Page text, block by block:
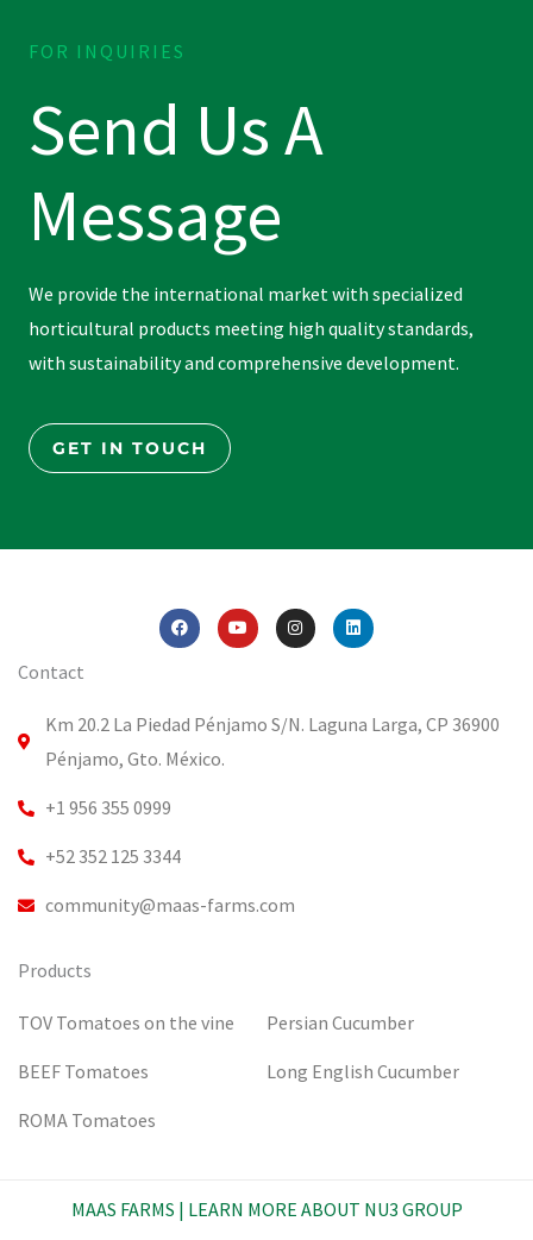
FOR INQUIRIES
Send Us A
Message
We provide the international market with specialized
horticultural products meeting high quality standards,
with sustainability and comprehensive development.
GET IN TOUCH
F
a
c
o
k
Y
o
u
I
n
s
r
a
L
i
n
n
Contact
Km 20.2 La Piedad Pénjamo S/N. Laguna Larga, CP 36900
Pénjamo, Gto. México.
+1 956 355 0999
+52 352 125 3344
community@maas-farms.com
Products
TOV Tomatoes on the vine
BEEF Tomatoes
ROMA Tomatoes
Persian Cucumber
Long English Cucumber
MAAS FARMS | LEARN MORE ABOUT NU3 GROUP